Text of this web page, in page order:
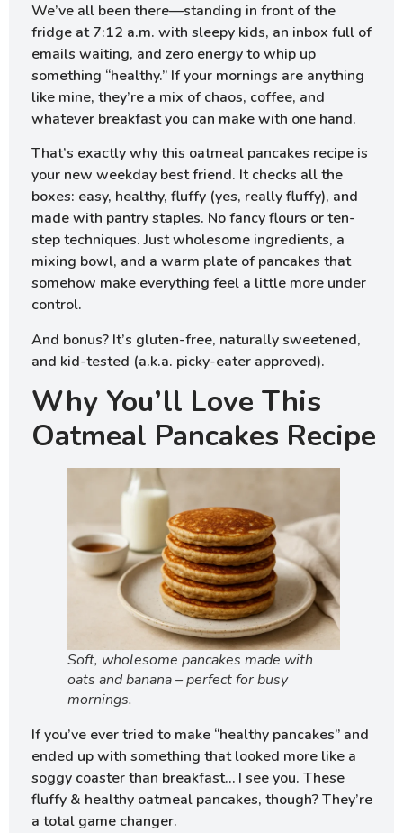
We’ve all been there—standing in front of the
fridge at 7:12 a.m. with sleepy kids, an inbox full of
emails waiting, and zero energy to whip up
something “healthy.” If your mornings are anything
like mine, they’re a mix of chaos, coffee, and
whatever breakfast you can make with one hand.
That’s exactly why this oatmeal pancakes recipe is
your new weekday best friend. It checks all the
boxes: easy, healthy, fluffy (yes, really fluffy), and
made with pantry staples. No fancy flours or ten-
step techniques. Just wholesome ingredients, a
mixing bowl, and a warm plate of pancakes that
somehow make everything feel a little more under
control.
And bonus? It’s gluten-free, naturally sweetened,
and kid-tested (a.k.a. picky-eater approved).
Why You’ll Love This
Oatmeal Pancakes Recipe
Soft, wholesome pancakes made with
oats and banana – perfect for busy
mornings.
If you’ve ever tried to make “healthy pancakes” and
ended up with something that looked more like a
soggy coaster than breakfast… I see you. These
fluffy & healthy oatmeal pancakes, though? They’re
a total game changer.